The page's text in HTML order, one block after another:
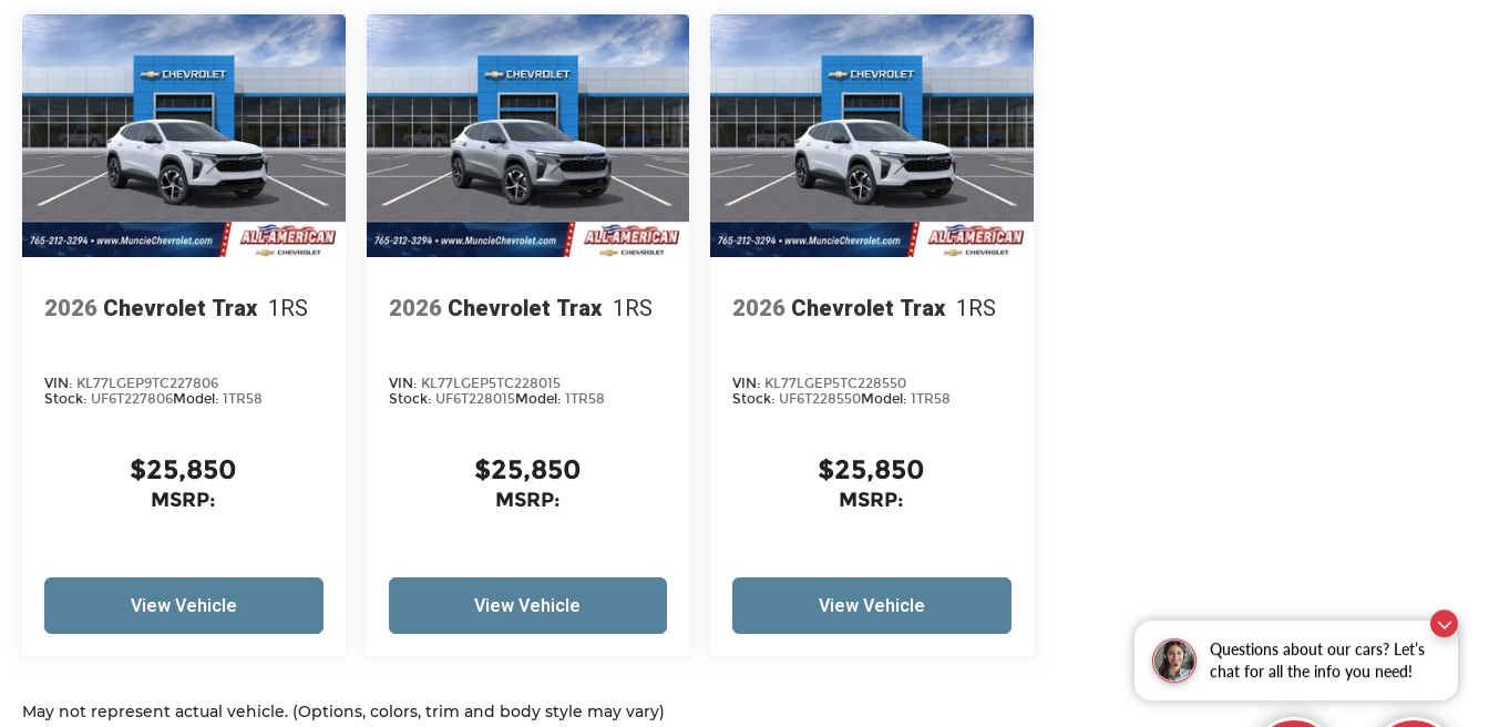
Questions about our cars? Let’s
chat for all the info you need!
2026 Chevrolet Trax 1RS
VIN: KL77LGEP9TC227806
Stock: UF6T227806Model: 1TR58
$25,850
MSRP:
View Vehicle
2026 Chevrolet Trax 1RS
VIN: KL77LGEP5TC228015
Stock: UF6T228015Model: 1TR58
$25,850
MSRP:
View Vehicle
2026 Chevrolet Trax 1RS
VIN: KL77LGEP5TC228550
Stock: UF6T228550Model:1TR58
$25,850
MSRP:
View Vehicle
May not represent actual vehicle. (Options, colors, trim and body style may vary)